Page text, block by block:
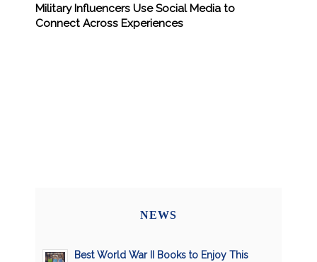
Military Influencers Use Social Media to
Connect Across Experiences
NEWS
Best World War II Books to Enjoy This